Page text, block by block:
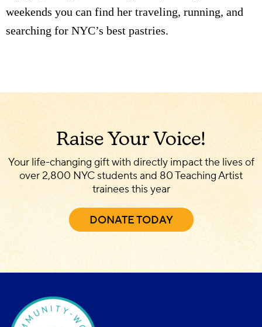
weekends you can find her traveling, running, and
searching for NYC’s best pastries.
Raise Your Voice!
Your life-changing gift with directly impact the lives of
over 2,800 NYC students and 80 Teaching Artist
trainees this year
DONATE TODAY